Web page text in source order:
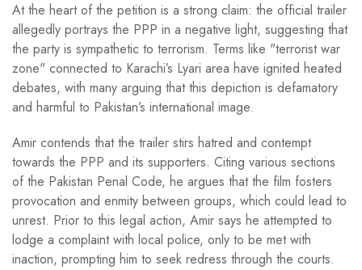
At the heart of the petition is a strong claim: the official trailer
allegedly portrays the PPP in a negative light, suggesting that
the party is sympathetic to terrorism. Terms like "terrorist war
zone" connected to Karachi’s Lyari area have ignited heated
debates, with many arguing that this depiction is defamatory
and harmful to Pakistan’s international image.
Amir contends that the trailer stirs hatred and contempt
towards the PPP and its supporters. Citing various sections
of the Pakistan Penal Code, he argues that the film fosters
provocation and enmity between groups, which could lead to
unrest. Prior to this legal action, Amir says he attempted to
lodge a complaint with local police, only to be met with
inaction, prompting him to seek redress through the courts.